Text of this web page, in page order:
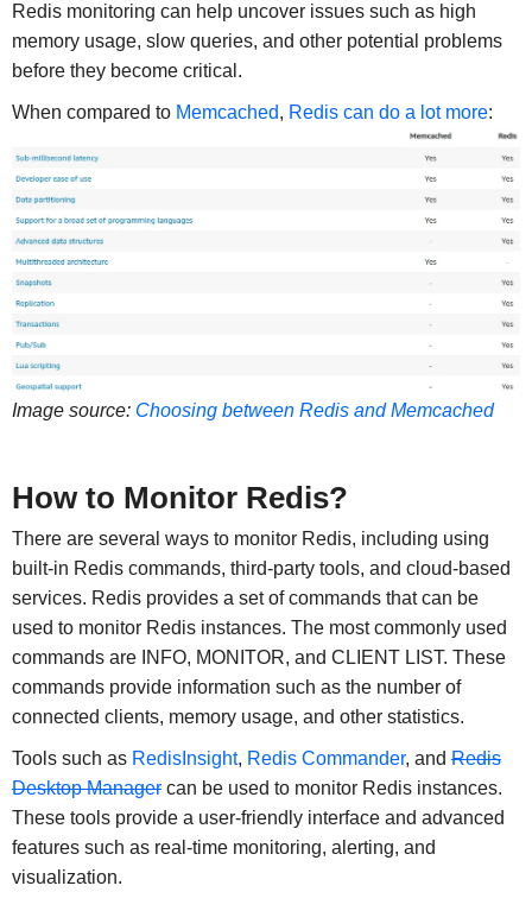
Redis monitoring can help uncover issues such as high
memory usage, slow queries, and other potential problems
before they become critical.
When compared to Memcached, Redis can do a lot more:
Image source: Choosing between Redis and Memcached
How to Monitor Redis?
There are several ways to monitor Redis, including using
built-in Redis commands, third-party tools, and cloud-based
services. Redis provides a set of commands that can be
used to monitor Redis instances. The most commonly used
commands are INFO, MONITOR, and CLIENT LIST. These
commands provide information such as the number of
connected clients, memory usage, and other statistics.
Tools such as RedisInsight, Redis Commander, andRedis
Desktop Managercan be used to monitor Redis instances.
These tools provide a user-friendly interface and advanced
features such as real-time monitoring, alerting, and
visualization.